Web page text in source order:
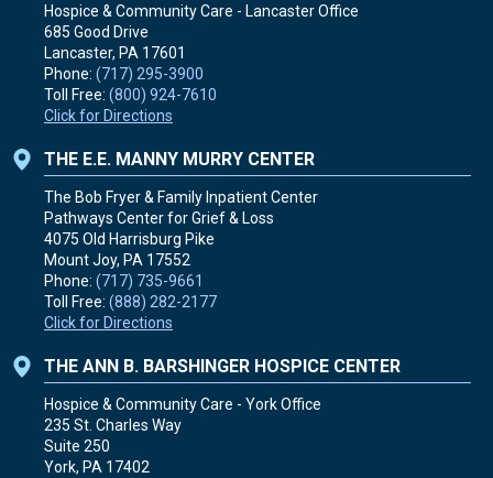
Hospice & Community Care - Lancaster Office
685 Good Drive
Lancaster, PA 17601
Phone: (717) 295-3900
Toll Free: (800) 924-7610
Click for Directions
THE E.E. MANNY MURRY CENTER
The Bob Fryer & Family Inpatient Center
Pathways Center for Grief & Loss
4075 Old Harrisburg Pike
Mount Joy, PA 17552
Phone: (717) 735-9661
Toll Free: (888) 282-2177
Click for Directions
THE ANN B. BARSHINGER HOSPICE CENTER
Hospice & Community Care - York Office
235 St. Charles Way
Suite 250
York, PA 17402